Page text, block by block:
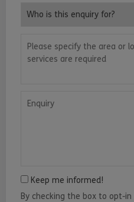
Keep me informed!
By checking the box to opt-